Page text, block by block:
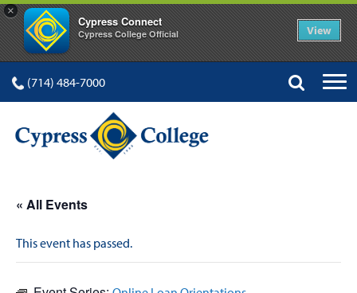
×
Cypress Connect
Cypress College Official View
(714) 484-7000
« All Events
This event has passed.